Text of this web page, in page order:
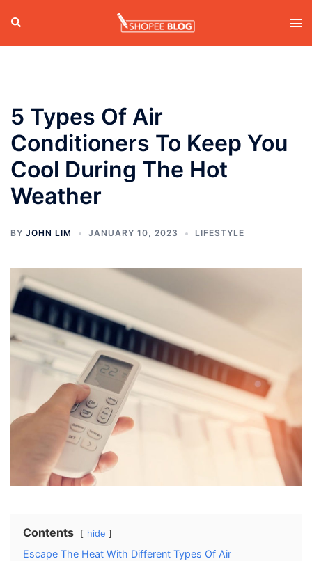
content
Search
5 Types Of Air
Conditioners To Keep You
Cool During The Hot
Weather
BY JOHN LIM JANUARY 10, 2023 LIFESTYLE
Contents hide
Escape The Heat With Different Types Of Air